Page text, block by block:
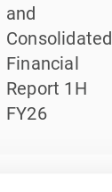
and
Consolidated
Financial
Report 1H
FY26